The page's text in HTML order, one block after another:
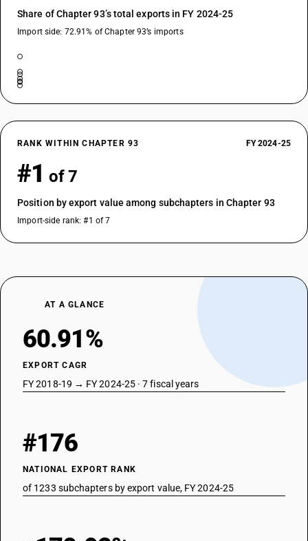
Share of Chapter 93’s total exports in FY 2024-25
Import side: 72.91% of Chapter 93’s imports
RANK WITHIN CHAPTER 93 FY 2024-25
#1 of 7
Position by export value among subchapters in Chapter 93
Import-side rank: #1 of 7
AT A GLANCE
60.91%
EXPORT CAGR
FY 2018-19 → FY 2024-25 · 7 fiscal years
#176
NATIONAL EXPORT RANK
of 1233 subchapters by export value, FY 2024-25